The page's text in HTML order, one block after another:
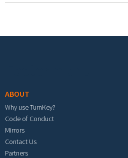
ABOUT
Why use TurnKey?
Code of Conduct
Mirrors
Contact Us
Partners